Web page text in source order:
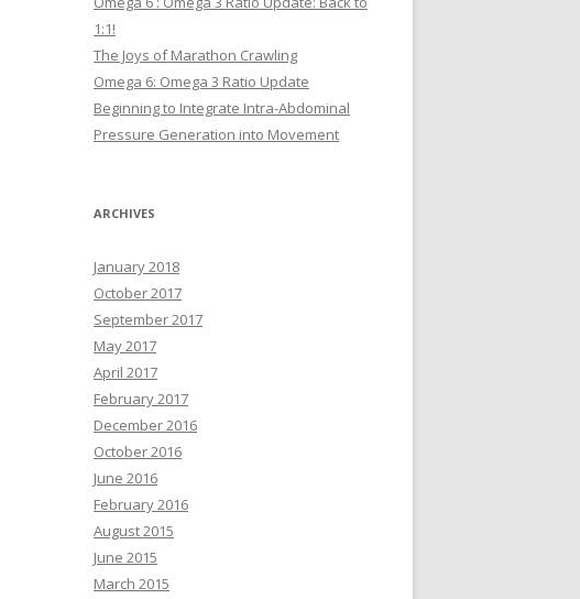
1:1!
The Joys of Marathon Crawling
Omega 6: Omega 3 Ratio Update
Beginning to Integrate Intra-Abdominal
Pressure Generation into Movement
ARCHIVES
January 2018
October 2017
September 2017
May 2017
April 2017
February 2017
December 2016
October 2016
June 2016
February 2016
August 2015
June 2015
March 2015